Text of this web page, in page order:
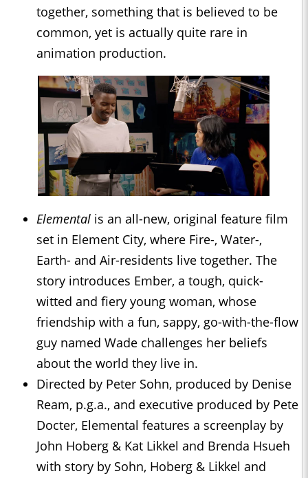
together, something that is believed to be
common, yet is actually quite rare in
animation production.
Elemental is an all-new, original feature film
set in Element City, where Fire-, Water-,
Earth- and Air-residents live together. The
story introduces Ember, a tough, quick-
witted and fiery young woman, whose
friendship with a fun, sappy, go-with-the-flow
guy named Wade challenges her beliefs
about the world they live in.
Directed by Peter Sohn, produced by Denise
Ream, p.g.a., and executive produced by Pete
Docter, Elemental features a screenplay by
John Hoberg & Kat Likkel and Brenda Hsueh
with story by Sohn, Hoberg & Likkel and